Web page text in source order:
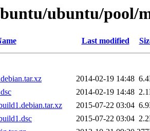
ubuntu/pool/
Last modified
2014-02-19 14:48
2014-02-19 14:48
2015-07-22 03:04
2015-07-22 03:04